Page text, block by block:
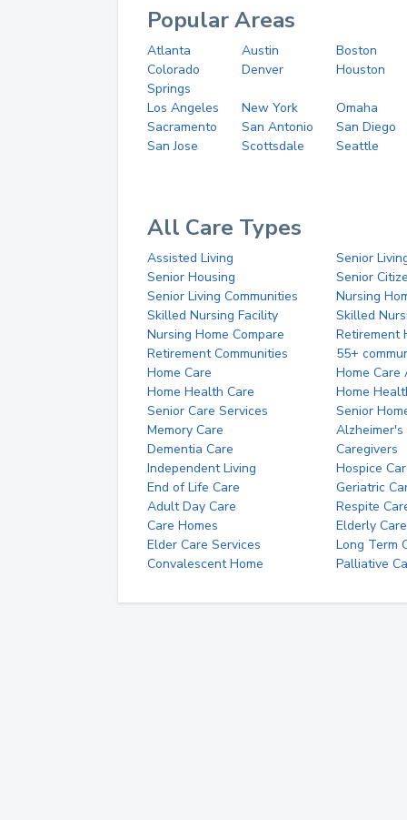
Popular Areas
Atlanta Austin
Boston
Colorado
Springs
Denver Houston
Los Angeles New York
Omaha
Sacramento
San Antonio
San Diego
San Jose
Scottsdale Seattle
All Care Types
Assisted Living
Senior
Senior Housing
Senior
Senior Living Communities
Nursing
Skilled Nursing Facility
Skilled
Nursing Home Compare
Retirement
Retirement Communities
55+
Home Care
Home Care
Home Health Care
Home
Senior Care Services
Senior
Memory Care
Alzheimer's
Dementia Care
Caregivers
Independent Living
Hospice
End of Life Care
Geriatric
Adult Day Care
Respite
Care Homes
Elderly Care
Elder Care Services
Long Term
Convalescent Home
Palliative